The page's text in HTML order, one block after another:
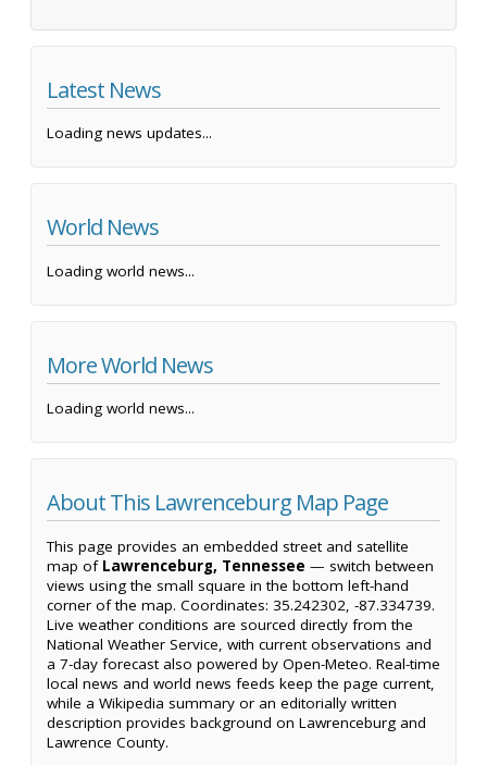
Latest News
Loading news updates...
World News
Loading world news...
More World News
Loading world news...
About This Lawrenceburg Map Page
This page provides an embedded street and satellite
map of Lawrenceburg, Tennessee — switch between
views using the small square in the bottom left-hand
corner of the map. Coordinates: 35.242302, -87.334739.
Live weather conditions are sourced directly from the
National Weather Service, with current observations and
a 7-day forecast also powered by Open-Meteo. Real-time
local news and world news feeds keep the page current,
while a Wikipedia summary or an editorially written
description provides background on Lawrenceburg and
Lawrence County.